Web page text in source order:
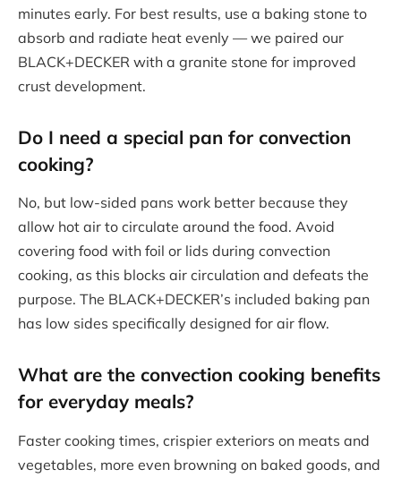
minutes early. For best results, use a baking stone to
absorb and radiate heat evenly — we paired our
BLACK+DECKER with a granite stone for improved
crust development.
Do I need a special pan for convection
cooking?
No, but low-sided pans work better because they
allow hot air to circulate around the food. Avoid
covering food with foil or lids during convection
cooking, as this blocks air circulation and defeats the
purpose. The BLACK+DECKER’s included baking pan
has low sides specifically designed for air flow.
What are the convection cooking benefits
for everyday meals?
Faster cooking times, crispier exteriors on meats and
vegetables, more even browning on baked goods, and